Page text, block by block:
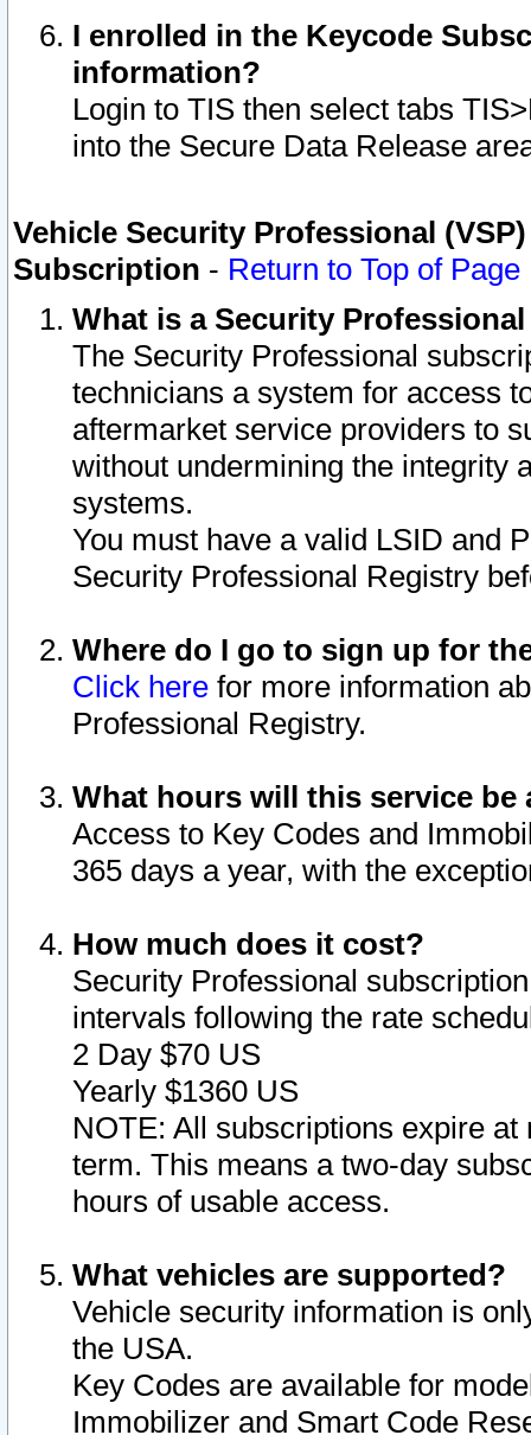
I enrolled in the Keycode
information?
Login to TIS then select tabs
into the Secure Data Release
Vehicle Security Professional
Subscription - Return to Top of Page
What is a Security
The Security Professional
technicians a system for access
aftermarket service providers to
without undermining the integrity
systems.
You must have a valid LSID and
Security Professional Registry
Where do I go to sign up for
Click here for more information
Professional Registry.
What hours will this service be
Access to Key Codes and
365 days a year, with the
How much does it cost?
Security Professional
intervals following the rate
2 Day $70 US
Yearly $1360 US
NOTE: All subscriptions expire
term. This means a two-day
hours of usable access.
What vehicles are supported?
Vehicle security information is
the USA.
Key Codes are available for
Immobilizer and Smart Code